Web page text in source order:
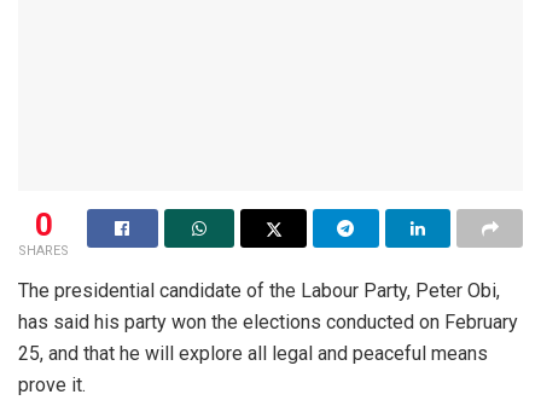
0
SHARES
The presidential candidate of the Labour Party, Peter Obi,
has said his party won the elections conducted on February
25, and that he will explore all legal and peaceful means
prove it.